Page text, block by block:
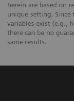
herein are based on
unique setting.
variables exist (e.g.,
there can be no
same results.